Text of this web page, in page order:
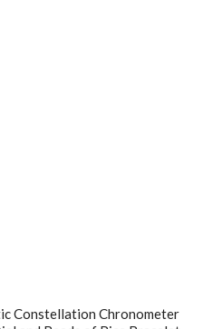
Constellation Chronometer